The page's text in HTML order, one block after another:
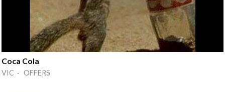
Coca Cola
VIC · OFFERS